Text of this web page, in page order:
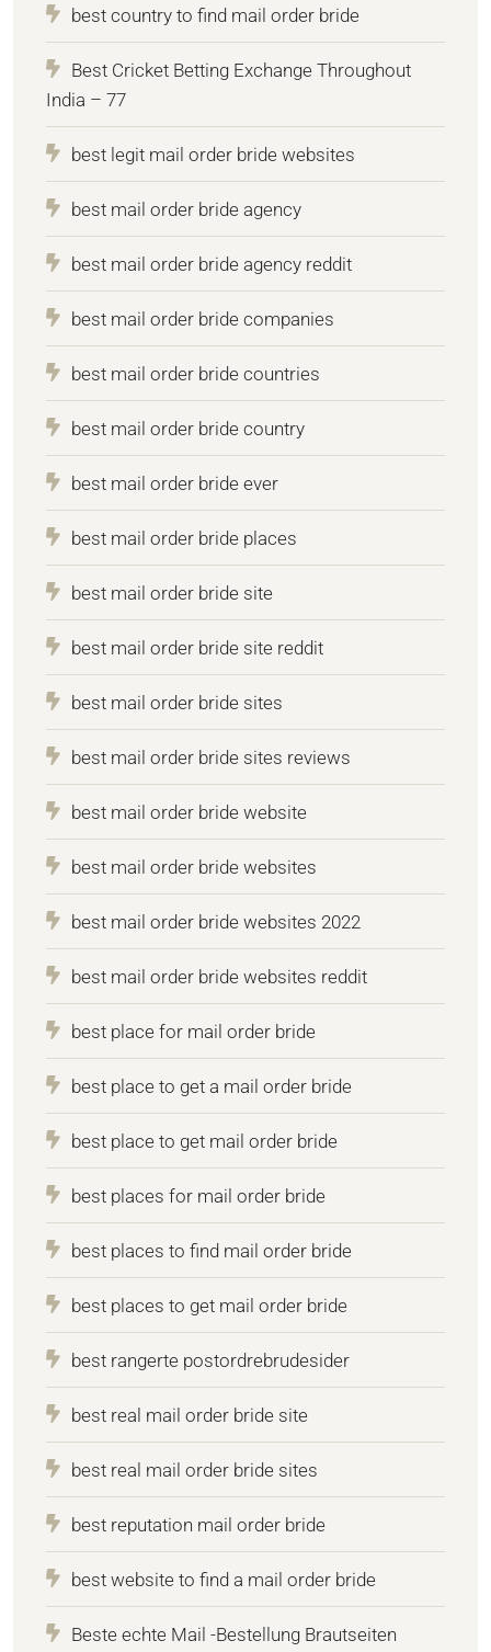
best country to find mail order bride
Best Cricket Betting Exchange Throughout
India – 77
best legit mail order bride websites
best mail order bride agency
best mail order bride agency reddit
best mail order bride companies
best mail order bride countries
best mail order bride country
best mail order bride ever
best mail order bride places
best mail order bride site
best mail order bride site reddit
best mail order bride sites
best mail order bride sites reviews
best mail order bride website
best mail order bride websites
best mail order bride websites 2022
best mail order bride websites reddit
best place for mail order bride
best place to get a mail order bride
best place to get mail order bride
best places for mail order bride
best places to find mail order bride
best places to get mail order bride
best rangerte postordrebrudesider
best real mail order bride site
best real mail order bride sites
best reputation mail order bride
best website to find a mail order bride
Beste echte Mail -Bestellung Brautseiten